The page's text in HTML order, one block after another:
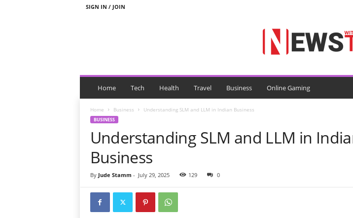
SIGN IN / JOIN
N
s
Home Tech Health Travel Business Online Gaming
Home Business Understanding SLM and LLM in Indian Business
BUSINESS
Understanding SLM and LLM in
Business
By Jude Stamm - July 29, 2025 129 0